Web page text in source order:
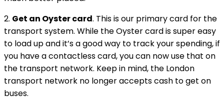
2. Get an Oyster card. This is our primary card for the
transport system. While the Oyster card is super easy
to load up and it’s a good way to track your spending, if
you have a contactless card, you can now use that on
the transport network. Keep in mind, the London
transport network no longer accepts cash to get on
buses.